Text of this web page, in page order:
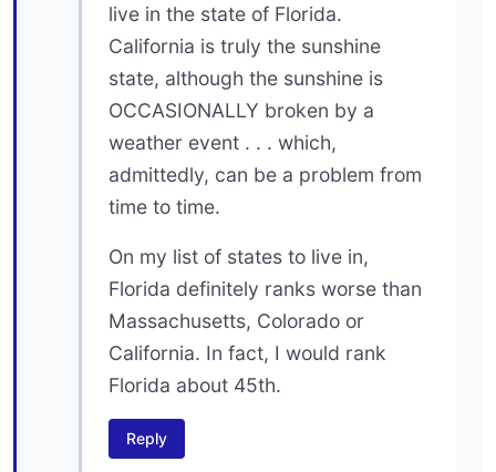
live in the state of Florida.
California is truly the sunshine
state, although the sunshine is
OCCASIONALLY broken by a
weather event . . . which,
admittedly, can be a problem from
time to time.
On my list of states to live in,
Florida definitely ranks worse than
Massachusetts, Colorado or
California. In fact, I would rank
Florida about 45th.
Reply